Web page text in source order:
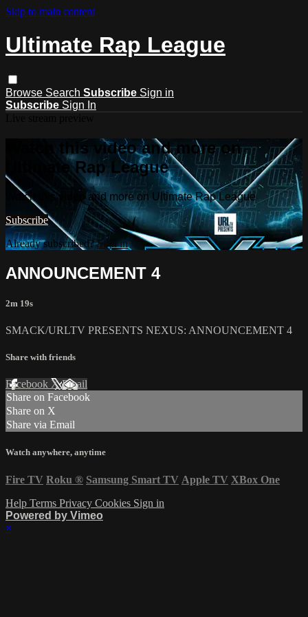
Skip to main content
Ultimate Rap League
Browse Search Subscribe Sign in
Subscribe Sign In
Watch this video and more on
Ultimate Rap League
Watch this video and more on Ultimate Rap League
Subscribe
Already subscribed?Sign in
ANNOUNCEMENT 4
2m 19s
SMACK/URLTV PRESENTS NEXUS: ANNOUNCEMENT 4
Share with friends
Facebook XEmail
Share on Facebook
Share on X
Share via Email
Watch anywhere, anytime
Fire TV Roku ® Samsung Smart TV Apple TV XBox One
Help Terms Privacy Cookies Sign in
Powered by Vimeo
×